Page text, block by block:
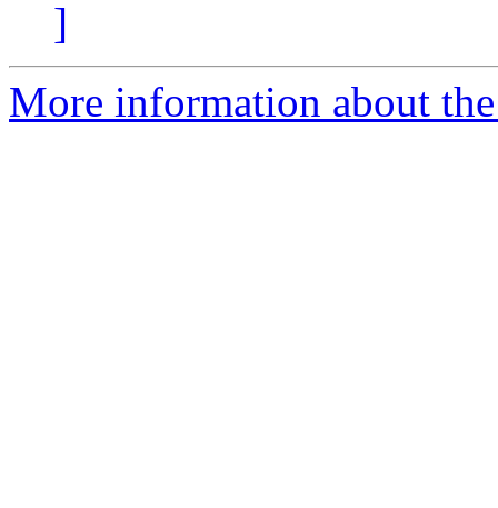
]
More information about